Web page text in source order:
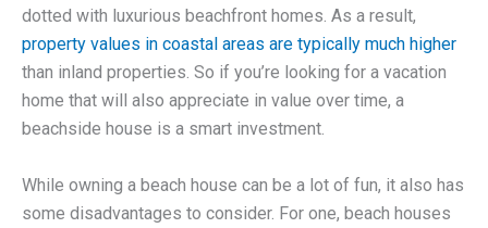
dotted with luxurious beachfront homes. As a result,
property values in coastal areas are typically much higher
than inland properties. So if you’re looking for a vacation
home that will also appreciate in value over time, a
beachside house is a smart investment.
While owning a beach house can be a lot of fun, it also has
some disadvantages to consider. For one, beach houses